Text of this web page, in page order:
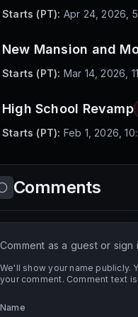
Starts (PT): Apr 24, 2026,
New Mansion and
Starts (PT): Mar 14, 2026,
High School Revamp
Starts (PT): Feb 1, 2026,
Comments
Comment as a guest or
We'll show your name publicly.
your comment. Comment text
Name